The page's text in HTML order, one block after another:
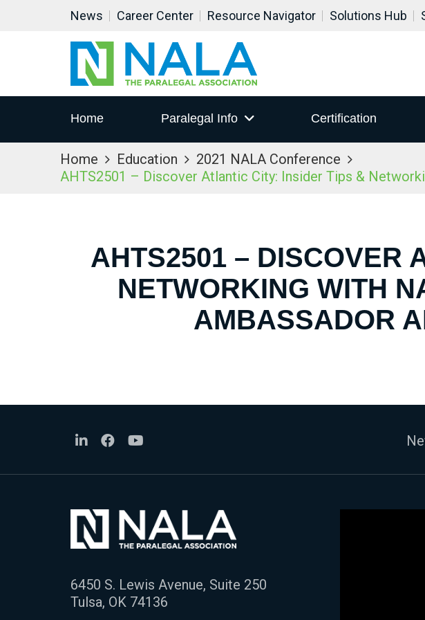
News Career Center Resource Navigator Solutions Hub
Home Paralegal Info Certification
Home Education
2021 NALA Conference
AHTS2501 – Discover Atlantic City: Insider Tips &
AHTS2501 – DISCOVER
NETWORKING WITH
AMBASSADOR
6450 S. Lewis Avenue, Suite 250
Tulsa, OK 74136